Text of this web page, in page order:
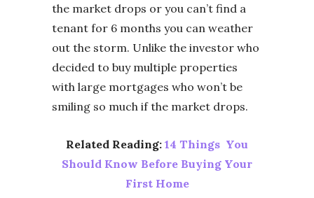
the market drops or you can’t find a
tenant for 6 months you can weather
out the storm. Unlike the investor who
decided to buy multiple properties
with large mortgages who won’t be
smiling so much if the market drops.
Related Reading: 14 Things You
Should Know Before Buying Your
First Home